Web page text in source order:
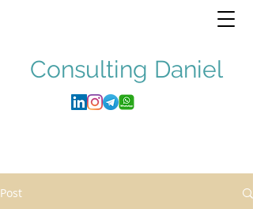
Consulting Daniel
Post